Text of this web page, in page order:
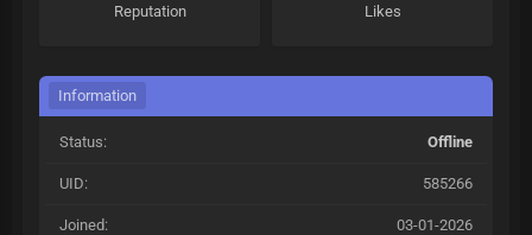
Reputation Likes
Information
Status: Offline
UID: 585266
Joined: 03-01-2026